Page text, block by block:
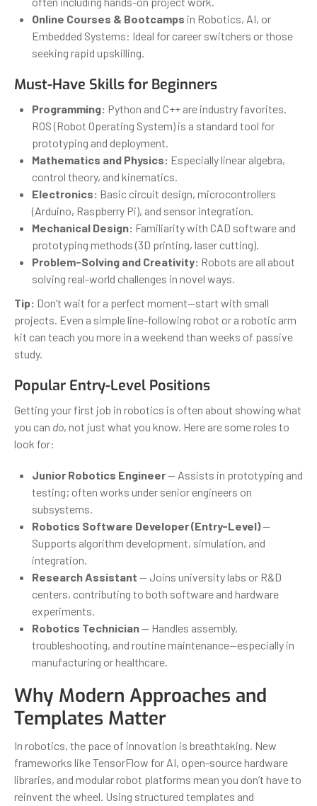
Online Courses & Bootcamps in Robotics, AI, or
Embedded Systems: Ideal for career switchers or those
seeking rapid upskilling.
Must-Have Skills for Beginners
Programming: Python and C++ are industry favorites.
ROS (Robot Operating System) is a standard tool for
prototyping and deployment.
Mathematics and Physics: Especially linear algebra,
control theory, and kinematics.
Electronics: Basic circuit design, microcontrollers
(Arduino, Raspberry Pi), and sensor integration.
Mechanical Design: Familiarity with CAD software and
prototyping methods (3D printing, laser cutting).
Problem-Solving and Creativity: Robots are all about
solving real-world challenges in novel ways.
Tip: Don’t wait for a perfect moment—start with small
projects. Even a simple line-following robot or a robotic arm
kit can teach you more in a weekend than weeks of passive
study.
Popular Entry-Level Positions
Getting your first job in robotics is often about showing what
you can do, not just what you know. Here are some roles to
look for:
Junior Robotics Engineer— Assists in prototyping and
testing; often works under senior engineers on
subsystems.
Robotics Software Developer (Entry-Level)—
Supports algorithm development, simulation, and
integration.
Research Assistant — Joins university labs or R&D
centers, contributing to both software and hardware
experiments.
Robotics Technician— Handles assembly,
troubleshooting, and routine maintenance—especially in
manufacturing or healthcare.
Why Modern Approaches and
Templates Matter
In robotics, the pace of innovation is breathtaking. New
frameworks like TensorFlow for AI, open-source hardware
libraries, and modular robot platforms mean you don’t have to
reinvent the wheel. Using structured templates and